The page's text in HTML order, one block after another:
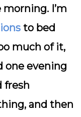
I’m
to bed
much of it,
one evening
fresh
and then